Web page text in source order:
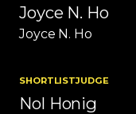
Joyce N. Ho
Joyce N. Ho
SHORTLISTJUDGE
Nol Honig